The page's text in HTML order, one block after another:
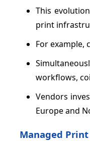
This
print
For example,
workflows,
Vendors
Europe and
Managed